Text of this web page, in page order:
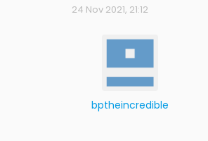
24 Nov 2021, 21:12
bptheincredible